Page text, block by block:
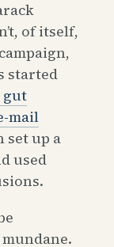
of itself,
started
gut
mail
set up a
used